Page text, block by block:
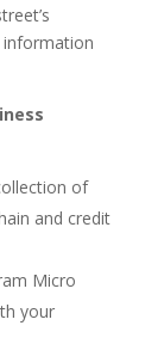
information
of
and credit
Micro
your